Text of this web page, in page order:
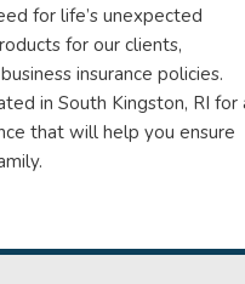
for life’s unexpected
for our clients,
insurance policies.
in South Kingston, RI for
that will help you ensure